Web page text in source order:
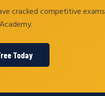
cracked competitive exams
Today